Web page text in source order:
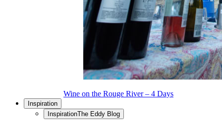
Wine on the Rouge River – 4 Days
Inspiration
InspirationThe Eddy Blog